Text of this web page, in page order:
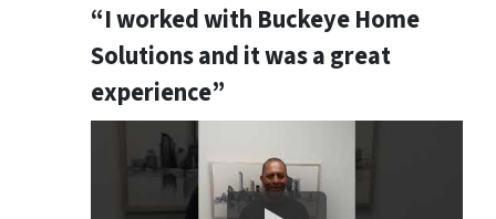
“I worked with Buckeye Home
Solutions and it was a great
experience”